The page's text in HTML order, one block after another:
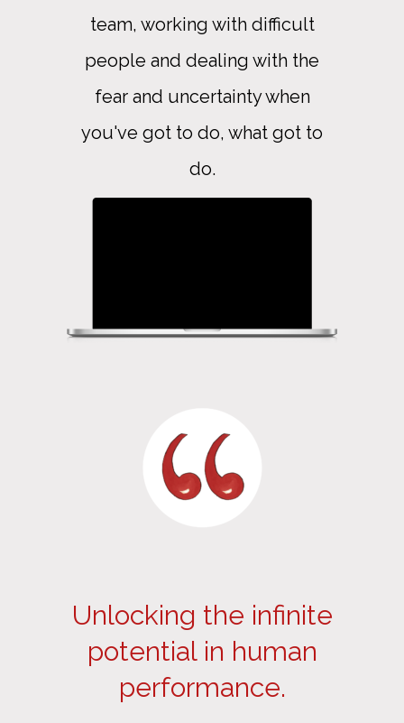
team, working with difficult
people and dealing with the
fear and uncertainty when
you've got to do, what got to
do.
Unlocking the infinite
potential in human
performance.